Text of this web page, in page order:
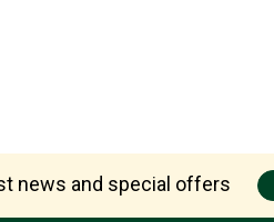
news and special offers